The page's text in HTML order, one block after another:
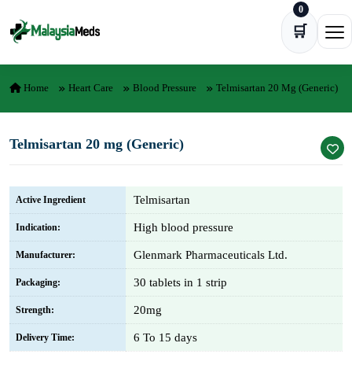
🛒
0
Home Heart Care Blood Pressure Telmisartan 20 Mg (Generic)
Telmisartan 20 mg (Generic)
Active Ingredient Telmisartan
Indication: High blood pressure
Manufacturer: Glenmark Pharmaceuticals Ltd.
Packaging: 30 tablets in 1 strip
Strength: 20mg
Delivery Time: 6 To 15 days